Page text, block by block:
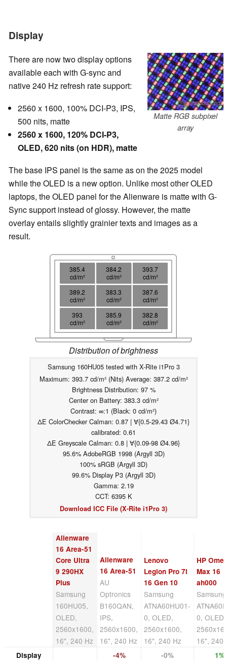
Display
Matte RGB subpixel
array
There are now two display options
available each with G-sync and
native 240 Hz refresh rate support:
2560 x 1600, 100% DCI-P3, IPS,
500 nits, matte
2560 x 1600, 120% DCI-P3,
OLED, 620 nits (on HDR), matte
The base IPS panel is the same as on the 2025 model
while the OLED is a new option. Unlike most other OLED
laptops, the OLED panel for the Alienware is matte with G-
Sync support instead of glossy. However, the matte
overlay entails slightly grainier texts and images as a
result.
385.4
cd/m²
384.2
cd/m²
393.7
cd/m²
389.2
cd/m²
383.3
cd/m²
387.6
cd/m²
393
cd/m²
385.9
cd/m²
382.8
cd/m²
Distribution of brightness
Samsung 160HU05 tested with X-Rite i1Pro 3
Maximum: 393.7 cd/m² (Nits) Average: 387.2 cd/m²
Brightness Distribution: 97 %
Center on Battery: 383.3 cd/m²
Contrast: ∞:1 (Black: 0 cd/m²)
ΔE ColorChecker Calman: 0.87 | ∀{0.5-29.43 Ø4.71}
calibrated: 0.61
ΔE Greyscale Calman: 0.8 | ∀{0.09-98 Ø4.96}
95.6% AdobeRGB 1998 (Argyll 3D)
100% sRGB (Argyll 3D)
99.6% Display P3 (Argyll 3D)
Gamma: 2.19
CCT: 6395 K
Download ICC File (X-Rite i1Pro 3)
Alienware
16 Area-51
Core Ultra
9 290HX
Plus
Samsung
160HU05,
OLED,
2560x1600,
16", 240 Hz
Alienware
16 Area-51
AU
Optronics
B160QAN,
IPS,
2560x1600,
16", 240 Hz
Lenovo
Legion Pro 7i
16 Gen 10
Samsung
ATNA60HU01-
0, OLED,
2560x1600,
16", 240 Hz
HP
Max 16
ah000
Samsung
0, OLED,
16", 240
Display -4% -0% 1%